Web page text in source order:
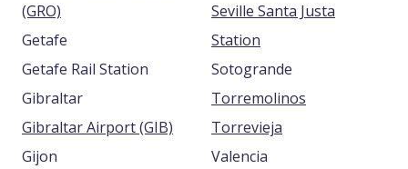
(GRO)
Getafe
Getafe Rail Station
Gibraltar
Gibraltar Airport (GIB)
Gijon
Seville Santa Justa
Station
Sotogrande
Torremolinos
Torrevieja
Valencia